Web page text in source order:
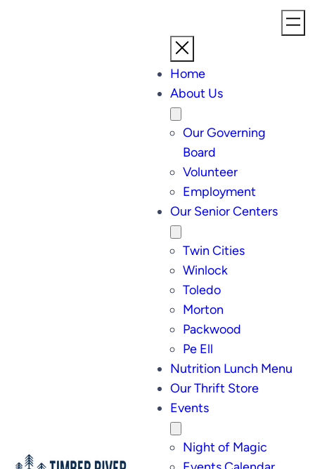
Home
About Us
Our Governing
Board
Volunteer
Employment
Our Senior Centers
Twin Cities
Winlock
Toledo
Morton
Packwood
Pe Ell
Nutrition Lunch Menu
Our Thrift Store
Events
Night of Magic